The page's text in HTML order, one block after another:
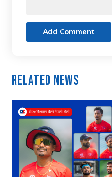
Add Comment
Related News